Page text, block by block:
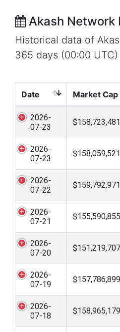
Akash Network
Historical data of
365 days (00:00 UTC)
Date Market Cap
2026-
07-23
2026-
07-23
2026-
07-22
2026-
07-21
2026-
07-20
2026-
07-19
2026-
07-18